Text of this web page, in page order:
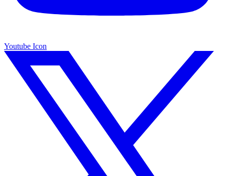
Youtube Icon